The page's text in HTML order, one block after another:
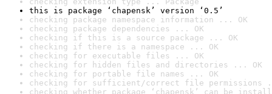
this is package ‘chapensk’ version ‘0.5’
checking package namespace information ... OK
checking package dependencies ... OK
checking if this is a source package ... OK
checking if there is a namespace ... OK
checking for executable files ... OK
checking for hidden files and directories ... OK
checking for portable file names ... OK
checking for sufficient/correct file permissions
checking whether package ‘chapensk’ can be